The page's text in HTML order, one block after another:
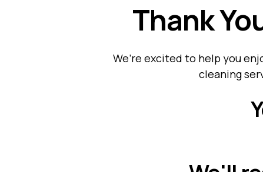
Thank
We’re excited to help you
cleaning